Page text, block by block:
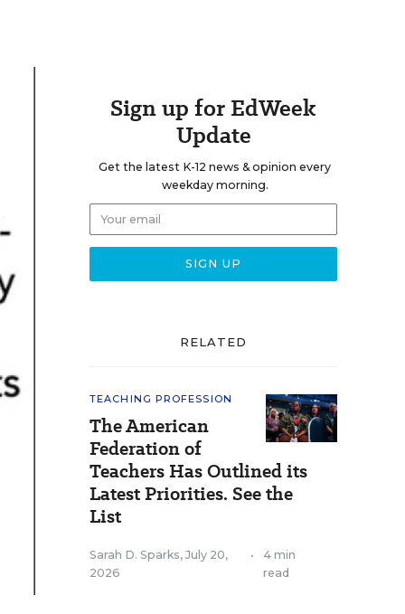
Sign up for EdWeek
Update
Get the latest K-12 news & opinion every
weekday morning.
RELATED
TEACHING PROFESSION
The American
Federation of
Teachers Has Outlined its
Latest Priorities. See the
List
Sarah D. Sparks, July 20,
2026
•
4 min
read